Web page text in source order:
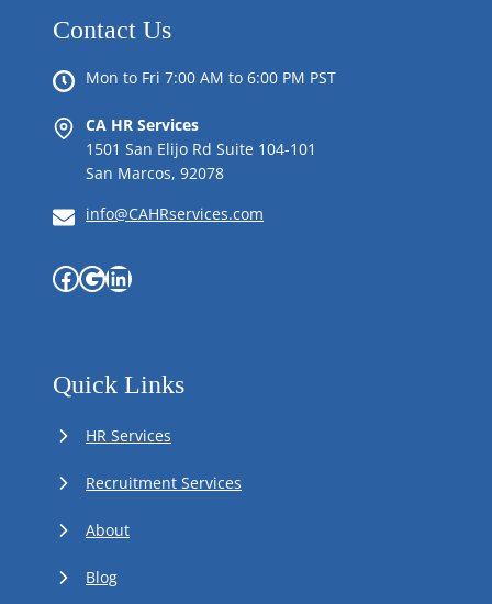
Contact Us
Mon to Fri 7:00 AM to 6:00 PM PST
CA HR Services
1501 San Elijo Rd Suite 104-101
San Marcos, 92078
info@CAHRservices.com
Facebook
Google
LinkedIn
Quick Links
HR Services
Recruitment Services
About
Blog